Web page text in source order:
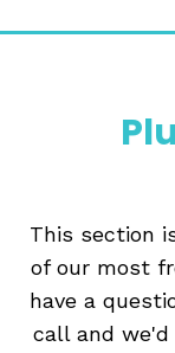
This section
of our most
have a
call and we'd